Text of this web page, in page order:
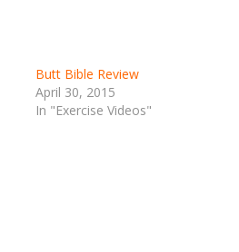
Butt Bible Review
April 30, 2015
In "Exercise Videos"